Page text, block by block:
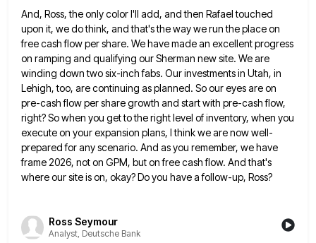
And, Ross, the only color I'll add, and then Rafael touched
upon it, we do think, and that's the waywe run the place on
free cash flow per share. We have made an excellent progress
on ramping and qualifying our Sherman new site. We are
winding down two six-inch fabs. Our investments in Utah, in
Lehigh, too, are continuing as planned. So our eyes are on
pre-cash flow per share growth and start with pre-cash flow,
right? So when you get to the right level of inventory, when you
execute on your expansion plans, I think we are nowwell-
prepared for any scenario. And as you remember, we have
frame 2026, not on GPM, but on free cash flow. And that's
where our site is on, okay? Do you have a follow-up, Ross?
Ross Seymour
Analyst, Deutsche Bank